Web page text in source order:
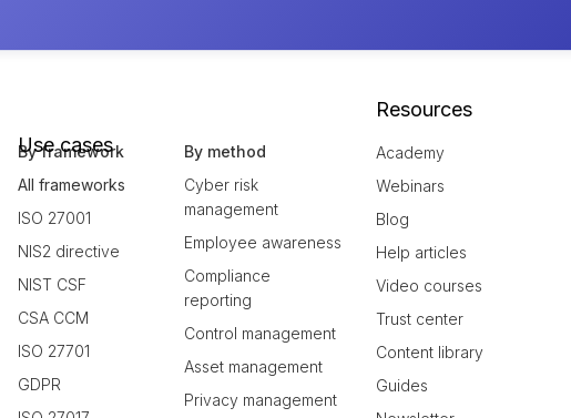
Use cases
By framework
All frameworks
ISO 27001
NIS2 directive
NIST CSF
CSA CCM
ISO 27701
GDPR
By method
Cyber risk
management
Employee awareness
Compliance
reporting
Control management
Asset management
Privacy management
Resources
Academy
Webinars
Blog
Help articles
Video courses
Trust center
Content library
Guides